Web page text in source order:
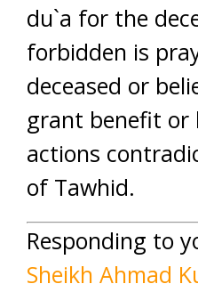
du`a for the
forbidden is
deceased or
grant benefit or
actions
of Tawhid.
Responding to
Sheikh Ahmad